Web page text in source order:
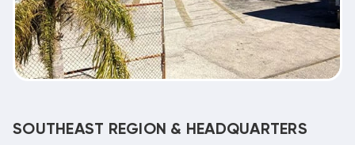
SOUTHEAST REGION & HEADQUARTERS